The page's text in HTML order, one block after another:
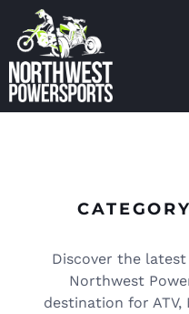
Discover the
Northwest
destination for ATV,